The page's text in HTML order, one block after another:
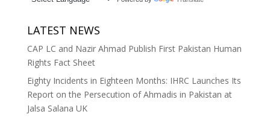
LATEST NEWS
CAP LC and Nazir Ahmad Publish First Pakistan Human
Rights Fact Sheet
Eighty Incidents in Eighteen Months: IHRC Launches Its
Report on the Persecution of Ahmadis in Pakistan at
Jalsa Salana UK